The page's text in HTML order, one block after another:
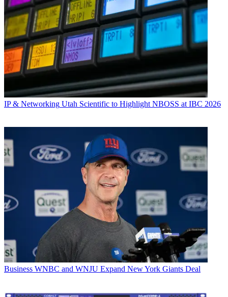
IP & Networking Utah Scientific to Highlight NBOSS at IBC 2026
Business WNBC and WNJU Expand New York Giants Deal